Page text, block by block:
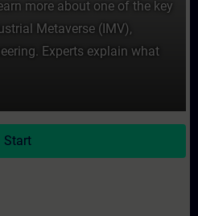
more about one of the key
Metaverse (IMV),
Experts explain what
Start